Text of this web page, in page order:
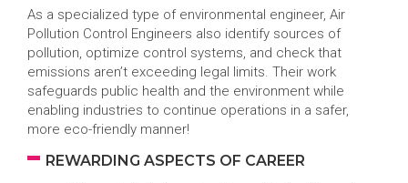
As a specialized type of environmental engineer, Air
Pollution Control Engineers also identify sources of
pollution, optimize control systems, and check that
emissions aren’t exceeding legal limits. Their work
safeguards public health and the environment while
enabling industries to continue operations in a safer,
more eco-friendly manner!
REWARDING ASPECTS OF CAREER